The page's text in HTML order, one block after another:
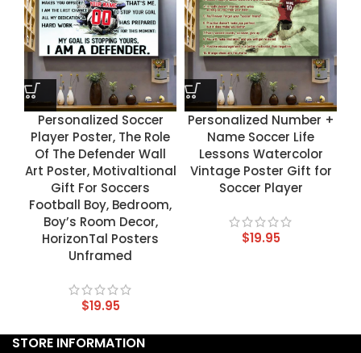
Personalized Soccer
Player Poster, The Role
Of The Defender Wall
Art Poster, Motivaltional
Gift For Soccers
Football Boy, Bedroom,
Boy’s Room Decor,
HorizonTal Posters
Unframed
$19.95
Personalized Number +
Name Soccer Life
Lessons Watercolor
Vintage Poster Gift for
Soccer Player
$19.95
STORE INFORMATION